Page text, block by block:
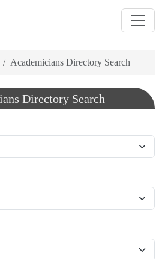
Academicians Directory Search
Directory Search